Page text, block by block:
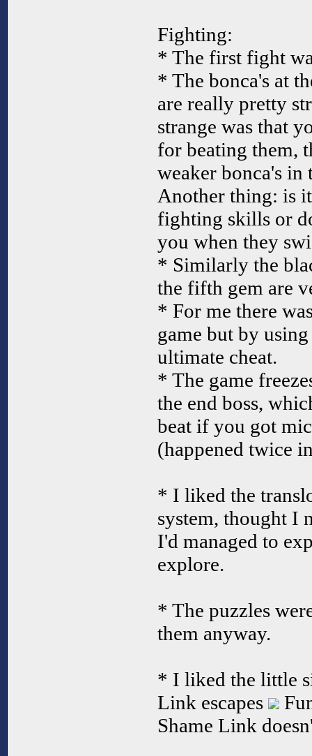
Fighting:
* The first fight
* The bonca's at
are really pretty
strange was that
for beating them,
weaker bonca's in
Another thing: is
fighting skills or
you when they
* Similarly the
the fifth gem are
* For me there
game but by
ultimate cheat.
* The game
the end boss,
beat if you got
(happened twice
* I liked the
system, thought I
I'd managed to
explore.
* The puzzles
them anyway.
* I liked the little
Link escapes
Shame Link